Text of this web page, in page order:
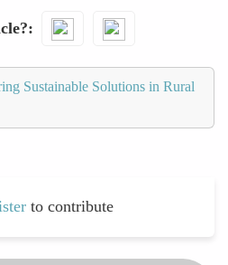
Sustainable Solutions in Rural
to contribute